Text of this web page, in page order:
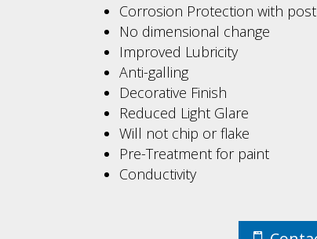
Corrosion Protection with
No dimensional change
Improved Lubricity
Anti-galling
Decorative Finish
Reduced Light Glare
Will not chip or flake
Pre-Treatment for paint
Conductivity